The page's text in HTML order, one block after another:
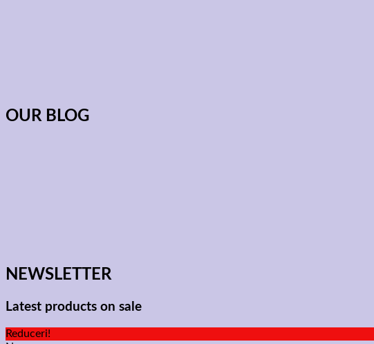
OUR BLOG
NEWSLETTER
Latest products on sale
Reduceri!